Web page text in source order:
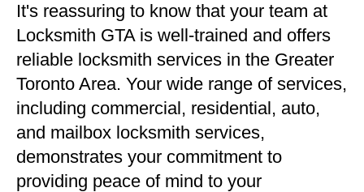
It's reassuring to know that your team at
Locksmith GTA is well-trained and offers
reliable locksmith services in the Greater
Toronto Area. Your wide range of services,
including commercial, residential, auto,
and mailbox locksmith services,
demonstrates your commitment to
providing peace of mind to your